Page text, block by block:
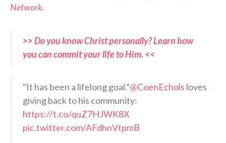
Network.
>> Do you know Christ personally? Learn how
you can commit your life to Him. <<
"It has been a lifelong goal."@CoenEchols loves
giving back to his community:
https://t.co/quZ7HJWK8X
pic.twitter.com/AFdhnVtpmB